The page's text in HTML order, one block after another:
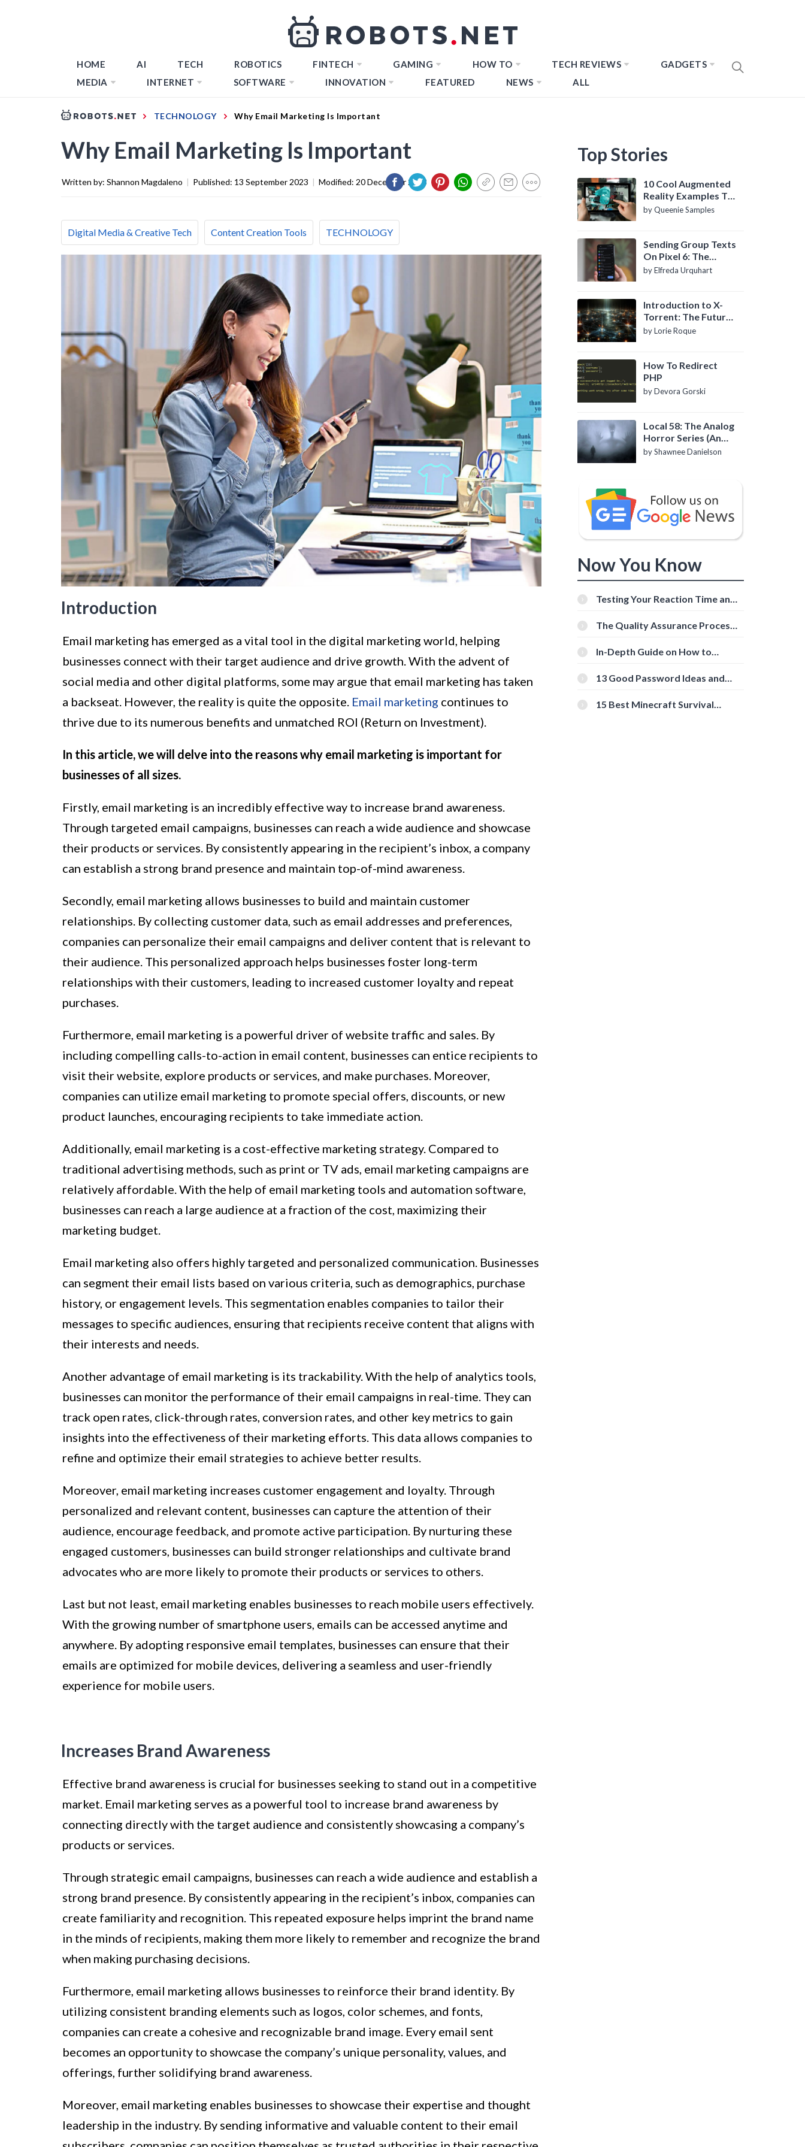
HOME AI TECH ROBOTICS FINTECH GAMING HOW TO TECH REVIEWS
GADGETS
MEDIA
INTERNET SOFTWARE INNOVATION FEATURED NEWS ALL
TECHNOLOGY Why Email Marketing Is Important
Why Email Marketing Is Important
Written by: Shannon Magdaleno | Published: 13 September 2023 | Modified: 20 December 2023
Digital Media & Creative Tech Content Creation Tools TECHNOLOGY
Introduction
Email marketing has emerged as a vital tool in the digital marketing world, helping
businesses connect with their target audience and drive growth. With the advent of
social media and other digital platforms, some may argue that email marketing has taken
a backseat. However, the reality is quite the opposite. Email marketing continues to
thrive due to its numerous benefits and unmatched ROI (Return on Investment).
In this article, we will delve into the reasons why email marketing is important for
businesses of all sizes.
Firstly, email marketing is an incredibly effective way to increase brand awareness.
Through targeted email campaigns, businesses can reach a wide audience and showcase
their products or services. By consistently appearing in the recipient’s inbox, a company
can establish a strong brand presence and maintain top-of-mind awareness.
Secondly, email marketing allows businesses to build and maintain customer
relationships. By collecting customer data, such as email addresses and preferences,
companies can personalize their email campaigns and deliver content that is relevant to
their audience. This personalized approach helps businesses foster long-term
relationships with their customers, leading to increased customer loyalty and repeat
purchases.
Furthermore, email marketing is a powerful driver of website traffic and sales. By
including compelling calls-to-action in email content, businesses can entice recipients to
visit their website, explore products or services, and make purchases. Moreover,
companies can utilize email marketing to promote special offers, discounts, or new
product launches, encouraging recipients to take immediate action.
Additionally, email marketing is a cost-effective marketing strategy. Compared to
traditional advertising methods, such as print or TV ads, email marketing campaigns are
relatively affordable. With the help of email marketing tools and automation software,
businesses can reach a large audience at a fraction of the cost, maximizing their
marketing budget.
Email marketing also offers highly targeted and personalized communication. Businesses
can segment their email lists based on various criteria, such as demographics, purchase
history, or engagement levels. This segmentation enables companies to tailor their
messages to specific audiences, ensuring that recipients receive content that aligns with
their interests and needs.
Another advantage of email marketing is its trackability. With the help of analytics tools,
businesses can monitor the performance of their email campaigns in real-time. They can
track open rates, click-through rates, conversion rates, and other key metrics to gain
insights into the effectiveness of their marketing efforts. This data allows companies to
refine and optimize their email strategies to achieve better results.
Moreover, email marketing increases customer engagement and loyalty. Through
personalized and relevant content, businesses can capture the attention of their
audience, encourage feedback, and promote active participation. By nurturing these
engaged customers, businesses can build stronger relationships and cultivate brand
advocates who are more likely to promote their products or services to others.
Last but not least, email marketing enables businesses to reach mobile users effectively.
With the growing number of smartphone users, emails can be accessed anytime and
anywhere. By adopting responsive email templates, businesses can ensure that their
emails are optimized for mobile devices, delivering a seamless and user-friendly
experience for mobile users.
Increases Brand Awareness
Effective brand awareness is crucial for businesses seeking to stand out in a competitive
market. Email marketing serves as a powerful tool to increase brand awareness by
connecting directly with the target audience and consistently showcasing a company’s
products or services.
Through strategic email campaigns, businesses can reach a wide audience and establish a
strong brand presence. By consistently appearing in the recipient’s inbox, companies can
create familiarity and recognition. This repeated exposure helps imprint the brand name
in the minds of recipients, making them more likely to remember and recognize the brand
when making purchasing decisions.
Furthermore, email marketing allows businesses to reinforce their brand identity. By
utilizing consistent branding elements such as logos, color schemes, and fonts,
companies can create a cohesive and recognizable brand image. Every email sent
becomes an opportunity to showcase the company’s unique personality, values, and
offerings, further solidifying brand awareness.
Moreover, email marketing enables businesses to showcase their expertise and thought
leadership in the industry. By sending informative and valuable content to their email
Top Stories
10 Cool Augmented
Reality Examples To
Know About
by Queenie Samples
Sending Group Texts
On Pixel 6: The
Definitive Guide
by Elfreda Urquhart
Introduction to X-
Torrent: The Future
of P2P File Sharing
by Lorie Roque
How To Redirect
PHP
by Devora Gorski
Local 58: The Analog
Horror Series (An
Introduction)
by Shawnee Danielson
Now You Know
Testing Your Reaction Time and
Tools
The Quality Assurance Process:
In-Depth Guide on How to
[Beginner-Friendly]
13 Good Password Ideas and
15 Best Minecraft Survival